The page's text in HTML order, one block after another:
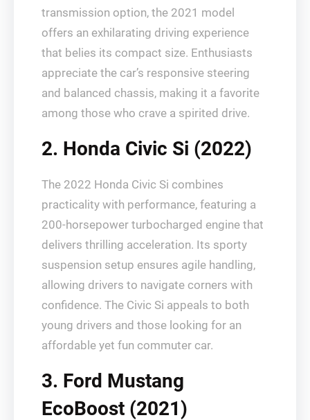
transmission option, the 2021 model
offers an exhilarating driving experience
that belies its compact size. Enthusiasts
appreciate the car’s responsive steering
and balanced chassis, making it a favorite
among those who crave a spirited drive.
2. Honda Civic Si (2022)
The 2022 Honda Civic Si combines
practicality with performance, featuring a
200-horsepower turbocharged engine that
delivers thrilling acceleration. Its sporty
suspension setup ensures agile handling,
allowing drivers to navigate corners with
confidence. The Civic Si appeals to both
young drivers and those looking for an
affordable yet fun commuter car.
3. Ford Mustang
EcoBoost (2021)